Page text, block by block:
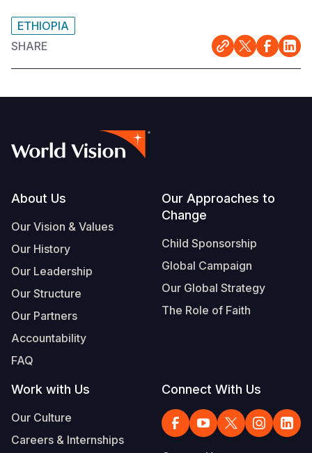
ETHIOPIA
SHARE
Footer
About Us
Our Vision & Values
Our History
Our Leadership
Our Structure
Our Partners
Accountability
FAQ
Our Approaches to
Change
Child Sponsorship
Global Campaign
Our Global Strategy
The Role of Faith
Work with Us
Our Culture
Careers & Internships
Connect With Us